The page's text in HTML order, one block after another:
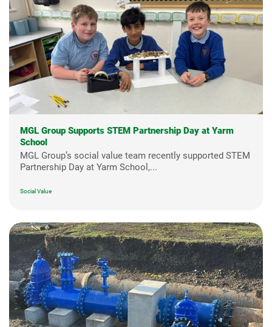
MGL Group Supports STEM Partnership Day at Yarm
School
MGL Group’s social value team recently supported STEM
Partnership Day at Yarm School,...
Social Value